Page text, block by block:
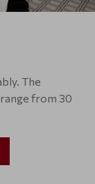
The
from 30